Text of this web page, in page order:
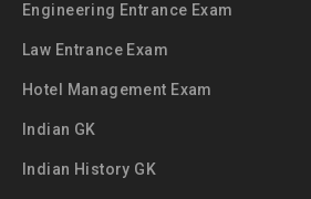
Engineering Entrance Exam
Law Entrance Exam
Hotel Management Exam
Indian GK
Indian History GK